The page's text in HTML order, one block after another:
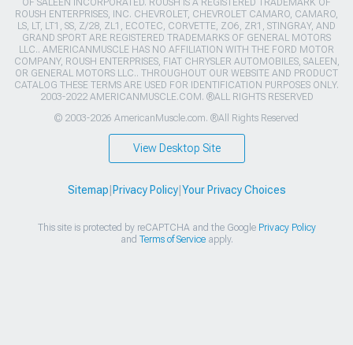
OF SALEEN INCORPORATED. ROUSH IS A REGISTERED TRADEMARK OF
ROUSH ENTERPRISES, INC. CHEVROLET, CHEVROLET CAMARO, CAMARO,
LS, LT, LT1, SS, Z/28, ZL1, ECOTEC, CORVETTE, ZO6, ZR1, STINGRAY, AND
GRAND SPORT ARE REGISTERED TRADEMARKS OF GENERAL MOTORS
LLC.. AMERICANMUSCLE HAS NO AFFILIATION WITH THE FORD MOTOR
COMPANY, ROUSH ENTERPRISES, FIAT CHRYSLER AUTOMOBILES, SALEEN,
OR GENERAL MOTORS LLC.. THROUGHOUT OUR WEBSITE AND PRODUCT
CATALOG THESE TERMS ARE USED FOR IDENTIFICATION PURPOSES ONLY.
2003-2022 AMERICANMUSCLE.COM. ®ALL RIGHTS RESERVED
© 2003-2026 AmericanMuscle.com. ®All Rights Reserved
View Desktop Site
Sitemap Privacy Policy| Your Privacy Choices
This site is protected by reCAPTCHA and the Google Privacy Policy
and Terms of Serviceapply.